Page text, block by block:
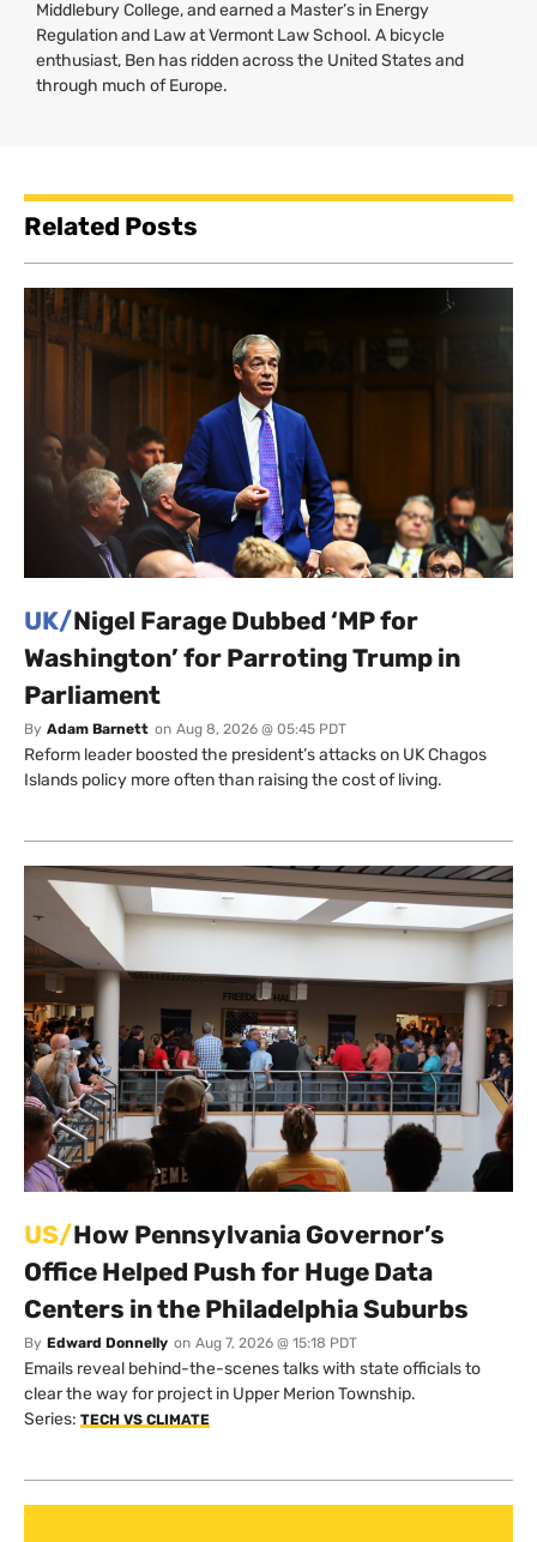
Middlebury College, and earned a Master’s in Energy
Regulation and Law at Vermont Law School. A bicycle
enthusiast, Ben has ridden across the United States and
through much of Europe.
Related Posts
UK/Nigel Farage Dubbed ‘MP for
Washington’ for Parroting Trump in
Parliament
By Adam Barnett on Aug 8, 2026 @ 05:45 PDT
Reform leader boosted the president’s attacks on UK Chagos
Islands policy more often than raising the cost of living.
US/How Pennsylvania Governor’s
Office Helped Push for Huge Data
Centers in the Philadelphia Suburbs
By Edward Donnelly on Aug 7, 2026 @ 15:18 PDT
Emails reveal behind-the-scenes talks with state officials to
clear the way for project in Upper Merion Township.
Series: TECH VS CLIMATE